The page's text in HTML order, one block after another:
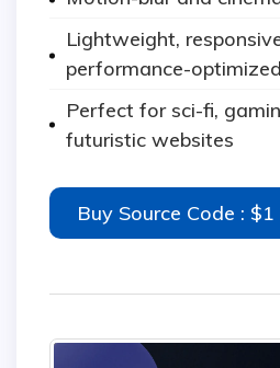
Lightweight,
performance-optimized
Perfect for sci-fi,
futuristic websites
Buy Source Code : $1